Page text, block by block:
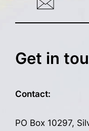
Get in
Contact:
PO Box 10297,